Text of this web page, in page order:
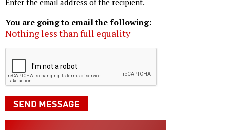
Enter the email address of the recipient.
You are going to email the following:
Nothing less than full equality